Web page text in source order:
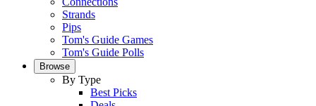
Strands
Pips
Tom's Guide Games
Tom's Guide Polls
Browse
By Type
Best Picks